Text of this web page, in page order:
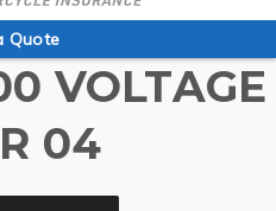
Quote
VOLTAGE
04